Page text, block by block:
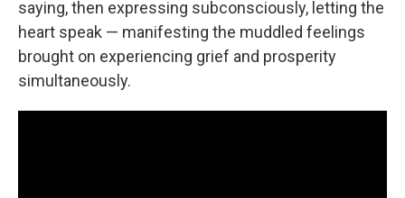
saying, then expressing subconsciously, letting the
heart speak — manifesting the muddled feelings
brought on experiencing grief and prosperity
simultaneously.